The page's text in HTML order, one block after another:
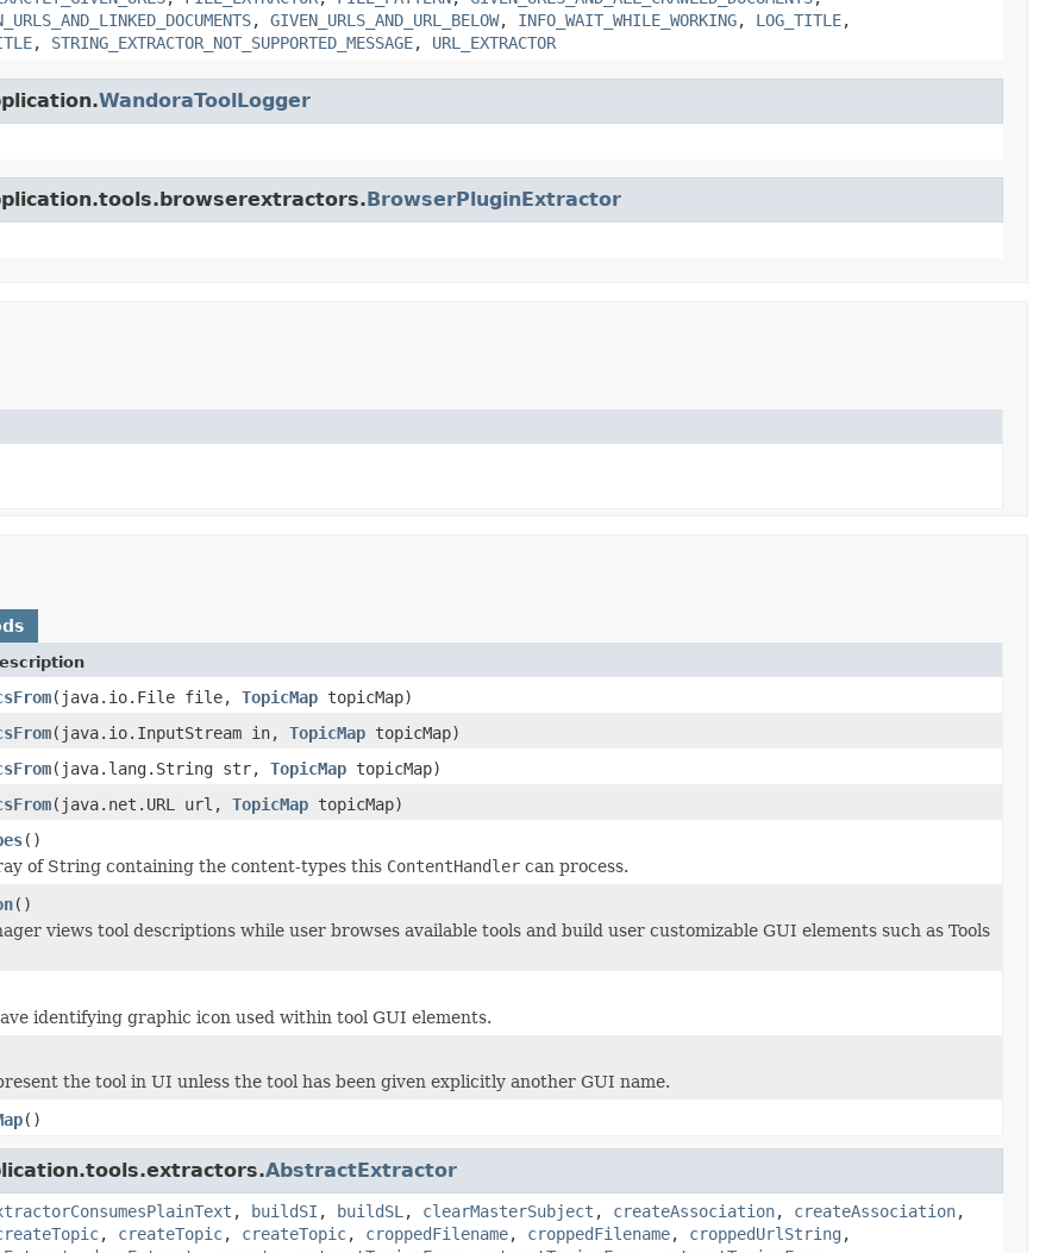
, GIVEN_URLS_AND_URL_BELOW, INFO_WAIT_WHILE_WORKING, LOG_TITLE,
, STRING_EXTRACTOR_NOT_SUPPORTED_MESSAGE, URL_EXTRACTOR
WandoraToolLogger
BrowserPluginExtractor
(java.io.File file, TopicMap topicMap)
(java.io.InputStream in, TopicMap topicMap)
(java.lang.String str, TopicMap topicMap)
(java.net.URL url, TopicMap topicMap)
()
of String containing the content-types this ContentHandler can process.
()
views tool descriptions while user browses available tools and build user customizable GUI elements such as Tools
identifying graphic icon used within tool GUI elements.
the tool in UI unless the tool has been given explicitly another GUI name.
()
AbstractExtractor
, buildSI , buildSL , clearMasterSubject , createAssociation, createAssociation,
, createTopic, createTopic, croppedFilename, croppedFilename, croppedUrlString ,